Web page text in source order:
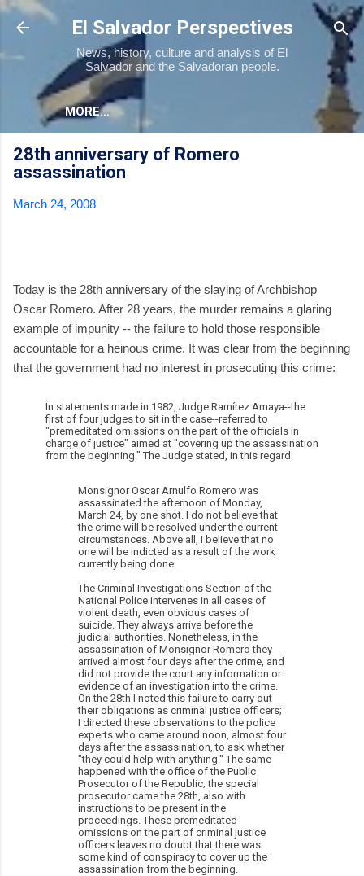
Skip to main content
El Salvador Perspectives
News, history, culture and analysis of El
Salvador and the Salvadoran people.
MORE…
28th anniversary of Romero
assassination
March 24, 2008
Today is the 28th anniversary of the slaying of Archbishop
Oscar Romero. After 28 years, the murder remains a glaring
example of impunity -- the failure to hold those responsible
accountable for a heinous crime. It was clear from the beginning
that the government had no interest in prosecuting this crime:
In statements made in 1982, Judge Ramírez Amaya--the
first of four judges to sit in the case--referred to
"premeditated omissions on the part of the officials in
charge of justice" aimed at "covering up the assassination
from the beginning." The Judge stated, in this regard:
Monsignor Oscar Arnulfo Romero was
assassinated the afternoon of Monday,
March 24, by one shot. I do not believe that
the crime will be resolved under the current
circumstances. Above all, I believe that no
one will be indicted as a result of the work
currently being done.
The Criminal Investigations Section of the
National Police intervenes in all cases of
violent death, even obvious cases of
suicide. They always arrive before the
judicial authorities. Nonetheless, in the
assassination of Monsignor Romero they
arrived almost four days after the crime, and
did not provide the court any information or
evidence of an investigation into the crime.
On the 28th I noted this failure to carry out
their obligations as criminal justice officers;
I directed these observations to the police
experts who came around noon, almost four
days after the assassination, to ask whether
"they could help with anything." The same
happened with the office of the Public
Prosecutor of the Republic; the special
prosecutor came the 28th, also with
instructions to be present in the
proceedings. These premeditated
omissions on the part of criminal justice
officers leaves no doubt that there was
some kind of conspiracy to cover up the
assassination from the beginning.